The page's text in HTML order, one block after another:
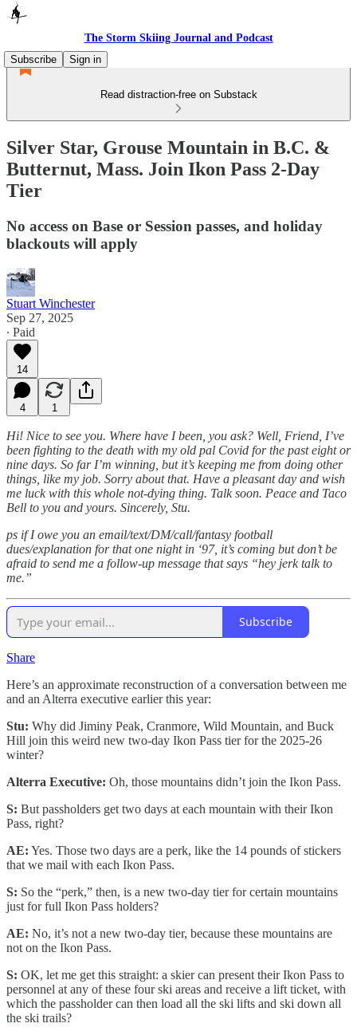
The Storm Skiing Journal and Podcast
Subscribe
Sign in
Read distraction-free on Substack
Silver Star, Grouse Mountain in B.C. &
Butternut, Mass. Join Ikon Pass 2-Day
Tier
No access on Base or Session passes, and holiday
blackouts will apply
Stuart Winchester
Sep 27, 2025
∙ Paid
14
4 1
Hi! Nice to see you. Where have I been, you ask? Well, Friend, I’ve
been fighting to the death with my old pal Covid for the past eight or
nine days. So far I’m winning, but it’s keeping me from doing other
things, like my job. Sorry about that. Have a pleasant day and wish
me luck with this whole not-dying thing. Talk soon. Peace and Taco
Bell to you and yours. Sincerely, Stu.
ps if I owe you an email/text/DM/call/fantasy football
dues/explanation for that one night in ‘97, it’s coming but don’t be
afraid to send me a follow-up message that says “hey jerk talk to
me.”
Subscribe
Share
Here’s an approximate reconstruction of a conversation between me
and an Alterra executive earlier this year:
Stu: Why did Jiminy Peak, Cranmore, Wild Mountain, and Buck
Hill join this weird new two-day Ikon Pass tier for the 2025-26
winter?
Alterra Executive: Oh, those mountains didn’t join the Ikon Pass.
S: But passholders get two days at each mountain with their Ikon
Pass, right?
AE: Yes. Those two days are a perk, like the 14 pounds of stickers
that we mail with each Ikon Pass.
S: So the “perk,” then, is a new two-day tier for certain mountains
just for full Ikon Pass holders?
AE: No, it’s not a new two-day tier, because these mountains are
not on the Ikon Pass.
S: OK, let me get this straight: a skier can present their Ikon Pass to
personnel at any of these four ski areas and receive a lift ticket, with
which the passholder can then load all the ski lifts and ski down all
the ski trails?